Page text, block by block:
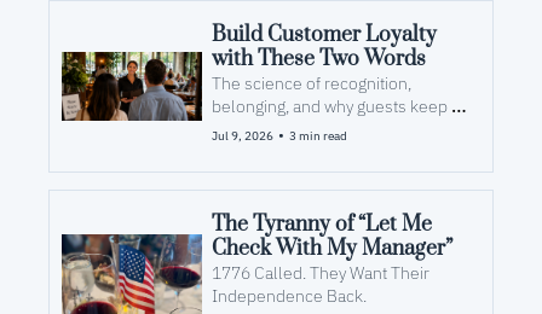
Build Customer Loyalty
with These Two Words
The science of recognition,
belonging, and why guests keep
coming back.
Jul 9, 2026 • 3 min read
The Tyranny of “Let Me
Check With My Manager”
1776 Called. They Want Their
Independence Back.